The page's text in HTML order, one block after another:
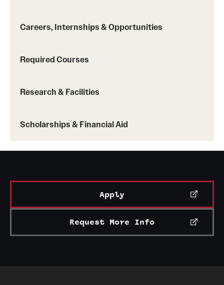
Careers, Internships & Opportunities
Required Courses
Research & Facilities
Scholarships & Financial Aid
Apply
Request More Info